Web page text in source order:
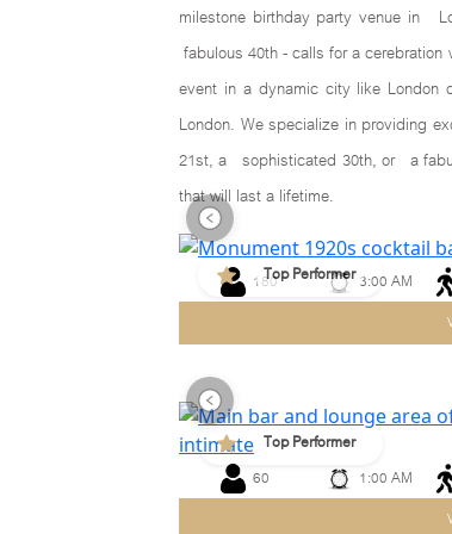
milestone birthday party venue in
fabulous 40th - calls for a
event in a dynamic city like London
London. We specialize in providing
21st, a sophisticated 30th, or a
that will last a lifetime.
Top Performer
180 3:00 AM
Top Performer
Previous
60 1:00 AM